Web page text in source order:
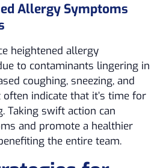
Allergy Symptoms
heightened allergy
to contaminants lingering in
coughing, sneezing, and
indicate that it’s time for
Taking swift action can
and promote a healthier
the entire team.